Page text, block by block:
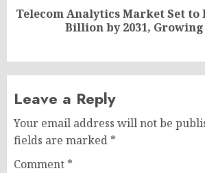
Next
Telecom Analytics Market Set to
Billion by 2031, Growing
Leave a Reply
Your email address will not be
fields are marked *
Comment *